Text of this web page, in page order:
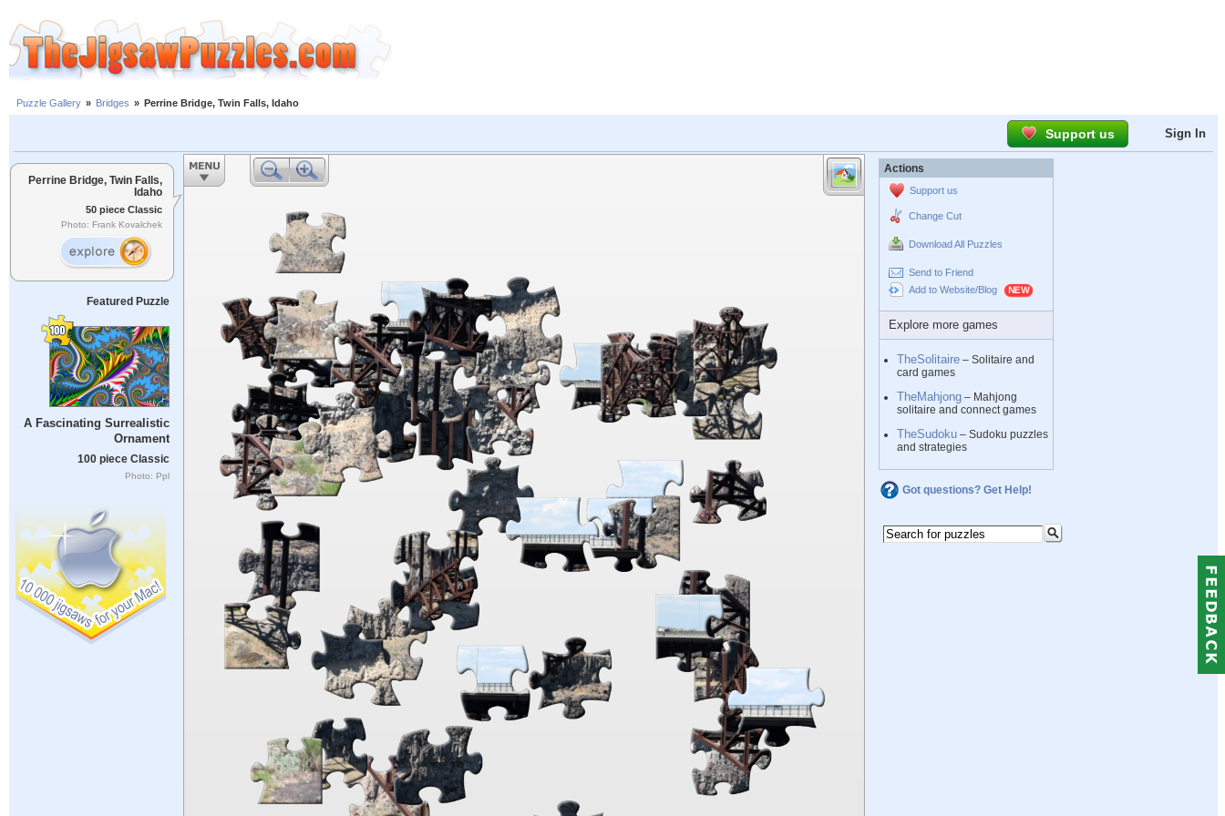
Puzzle Gallery » Bridges » Perrine Bridge, Twin Falls, Idaho
Support us Sign In
Perrine Bridge, Twin Falls,
Idaho
50 piece Classic
Photo: Frank Kovalchek
Featured Puzzle
A Fascinating Surrealistic
Ornament
100 piece Classic
Photo: Ppl
Actions
Support us
Change Cut
Download All Puzzles
Send to Friend
Add to Website/Blog
Explore more games
TheSolitaire – Solitaire and
card games
TheMahjong – Mahjong
solitaire and connect games
TheSudoku – Sudoku puzzles
and strategies
Got questions? Get Help!